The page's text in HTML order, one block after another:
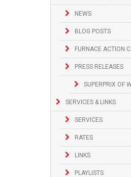
NEWS
BLOG POSTS
FURNACE ACTION
PRESS RELEASES
SUPERPRIX OF
SERVICES & LINKS
SERVICES
RATES
LINKS
PLAYLISTS